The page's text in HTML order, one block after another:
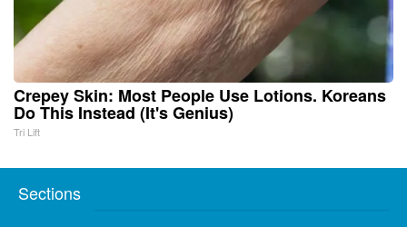
Crepey Skin: Most People Use Lotions. Koreans
Do This Instead (It's Genius)
Tri Lift
Sections